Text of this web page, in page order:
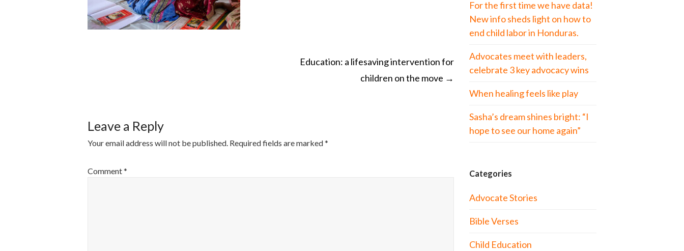
Education: a lifesaving intervention for
children on the move →
Leave a Reply
Your email address will not be published. Required fields are marked*
Comment*
For the first time we have data!
New info sheds light on how to
end child labor in Honduras.
Advocates meet with leaders,
celebrate 3 key advocacy wins
When healing feels like play
Sasha’s dream shines bright: “I
hope to see our home again”
Categories
Advocate Stories
Bible Verses
Child Education